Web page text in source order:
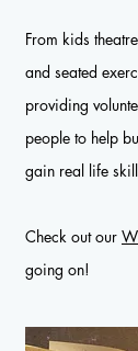
From kids
and seated
providing
people to help
gain real life
Check out our
going on!